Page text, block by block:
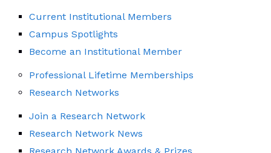
Current Institutional Members
Campus Spotlights
Become an Institutional Member
Professional Lifetime Memberships
Research Networks
Join a Research Network
Research Network News